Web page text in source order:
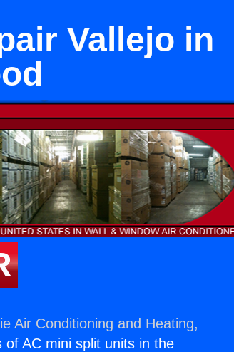
Vallejo in
Air Conditioning and Heating,
AC mini split units in the